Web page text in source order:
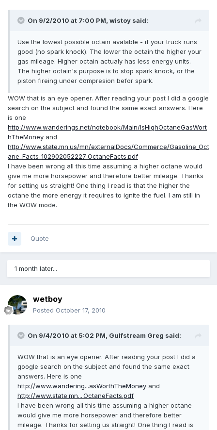
On 9/2/2010 at 7:00 PM, wistoy said:
Use the lowest possible octain avalable - if your truck runs
good (no spark knock). The lower the octain the higher your
gas mileage. Higher octain actualy has less energy units.
The higher octain's purpose is to stop spark knock, or the
piston fireing under compresion befor spark.
WOW that is an eye opener. After reading your post I did a google
search on the subject and found the same exact answers. Here
is one
http://www.wanderings.net/notebook/Main/IsHighOctaneGasWort
hTheMoney and
http://www.state.mn.us/mn/externalDocs/Commerce/Gasoline_Oct
ane_Facts_102902052227_OctaneFacts.pdf
I have been wrong all this time assuming a higher octane would
give me more horsepower and therefore better mileage. Thanks
for setting us straight! One thing I read is that the higher the
octane the more energy it requires to ignite the fuel. I am still in
the WOW mode.
Quote
1 month later...
wetboy
Posted October 17, 2010
On 9/4/2010 at 5:02 PM, Gulfstream Greg said:
WOW that is an eye opener. After reading your post I did a
google search on the subject and found the same exact
answers. Here is one
http://www.wandering...asWorthTheMoney and
http://www.state.mn....OctaneFacts.pdf
I have been wrong all this time assuming a higher octane
would give me more horsepower and therefore better
mileage. Thanks for setting us straight! One thing I read is